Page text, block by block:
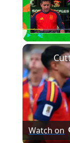
Unmute
Watch on